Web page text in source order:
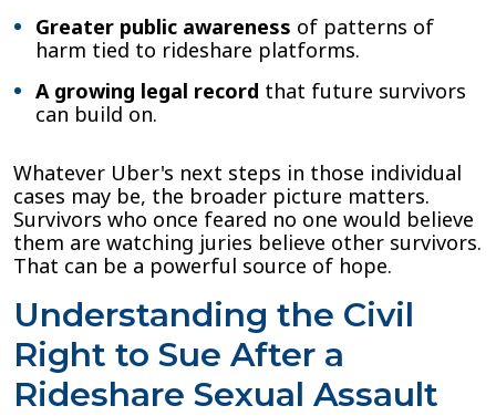
Greater public awareness of patterns of
harm tied to rideshare platforms.
A growing legal record that future survivors
can build on.
Whatever Uber's next steps in those individual
cases may be, the broader picture matters.
Survivors who once feared no one would believe
them are watching juries believe other survivors.
That can be a powerful source of hope.
Understanding the Civil
Right to Sue After a
Rideshare Sexual Assault